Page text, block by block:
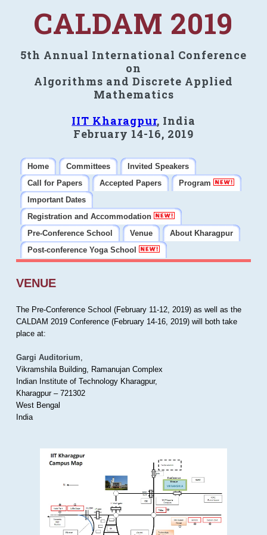
CALDAM 2019
5th Annual International Conference
on
Algorithms and Discrete Applied
Mathematics
IIT Kharagpur, India
February 14-16, 2019
Home Committees
Invited Speakers
Call for Papers
Accepted Papers
Program
Important Dates
Registration and Accommodation
Pre-Conference School
Venue
About Kharagpur
Post-conference Yoga School
VENUE
The Pre-Conference School (February 11-12, 2019) as well as the
CALDAM 2019 Conference (February 14-16, 2019) will both take
place at:
Gargi Auditorium,
Vikramshila Building, Ramanujan Complex
Indian Institute of Technology Kharagpur,
Kharagpur – 721302
West Bengal
India